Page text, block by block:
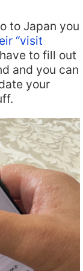
to Japan you
“visit
to fill out
and you can
your